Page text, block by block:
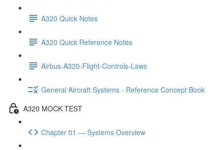
A320 Quick Notes
A320 Quick Reference Notes
Airbus-A320-Flight-Controls-Laws
General Aircraft Systems - Reference Concept Book
A320 MOCK TEST
Chapter 01 — Systems Overview